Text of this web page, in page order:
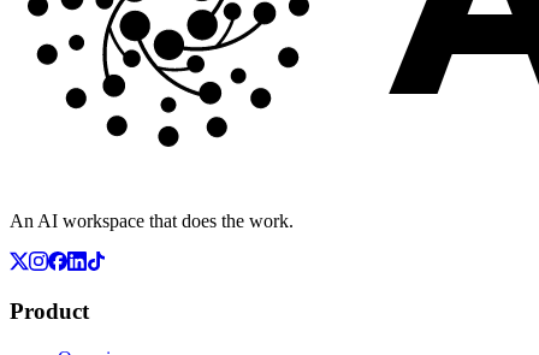
An AI workspace that does the work.
Product